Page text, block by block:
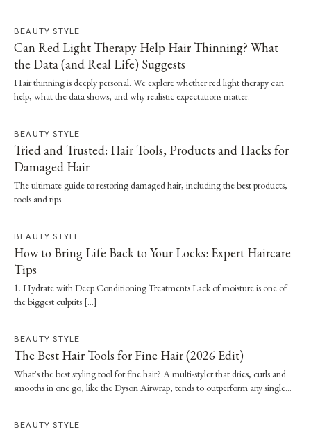
BEAUTY STYLE
Can Red Light Therapy Help Hair Thinning? What
the Data (and Real Life) Suggests
Hair thinning is deeply personal. We explore whether red light therapy can
help, what the data shows, and why realistic expectations matter.
BEAUTY STYLE
Tried and Trusted: Hair Tools, Products and Hacks for
Damaged Hair
The ultimate guide to restoring damaged hair, including the best products,
tools and tips.
BEAUTY STYLE
How to Bring Life Back to Your Locks: Expert Haircare
Tips
1. Hydrate with Deep Conditioning Treatments Lack of moisture is one of
the biggest culprits […]
BEAUTY STYLE
The Best Hair Tools for Fine Hair (2026 Edit)
What's the best styling tool for fine hair? A multi-styler that dries, curls and
smooths in one go, like the Dyson Airwrap, tends to outperform any single
BEAUTY STYLE